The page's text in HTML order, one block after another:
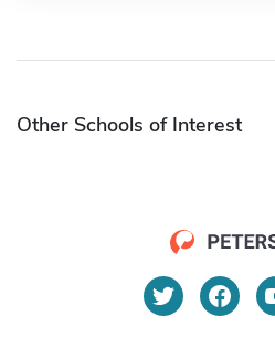
Other Schools of Interest